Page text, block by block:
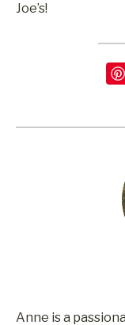
Joe’s!
Anne is a